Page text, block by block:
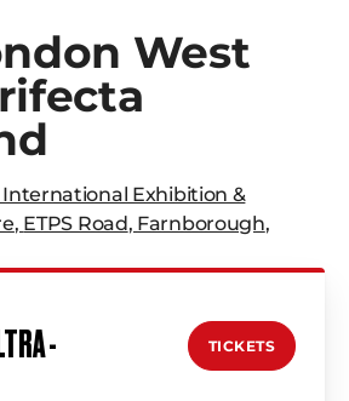
West
Exhibition &
, ETPS Road, Farnborough,
-
TICKETS